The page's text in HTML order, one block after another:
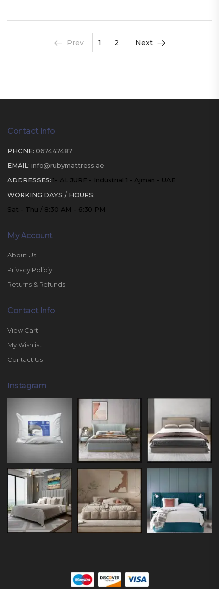
Prev 1 2 Next
Contact Info
PHONE: 067447487
EMAIL: info@rubymattress.ae
ADDRESSES: 1- AL JURF - Industrial 1 - Ajman - UAE
WORKING DAYS / HOURS:
Sat - Thu / 8:30 AM - 6:30 PM
My Account
About Us
Privacy Policiy
Returns & Refunds
Contact Info
View Cart
My Wishlist
Contact Us
Instagram